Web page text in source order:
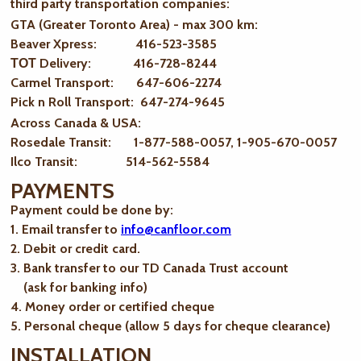
third party transportation companies:
GTA (Greater Toronto Area) - max 300 km:
Beaver Xpress: 416-523-3585
ТОТ Delivery: 416-728-8244
Carmel Transport: 647-606-2274
Pick n Roll Transport: 647-274-9645
Across Canada & USA:
Rosedale Transit: 1-877-588-0057, 1-905-670-0057
Ilco Transit: 514-562-5584
PAYMENTS
Payment could be done by:
1. Email transfer to info@canfloor.com
2. Debit or credit card.
3. Bank transfer to our TD Canada Trust account
(ask for banking info)
4. Money order or certified cheque
5. Personal cheque (allow 5 days for cheque clearance)
INSTALLATION